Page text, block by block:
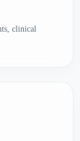
clinical